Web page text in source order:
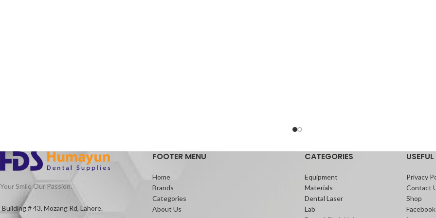
Your Smile Our Passion.
Building # 43, Mozang Rd, Lahore.
FOOTER MENU
Home
Brands
Categories
About Us
CATEGORIES
Equipment
Materials
Dental Laser
Lab
Privacy
Contact
Shop
Facebook